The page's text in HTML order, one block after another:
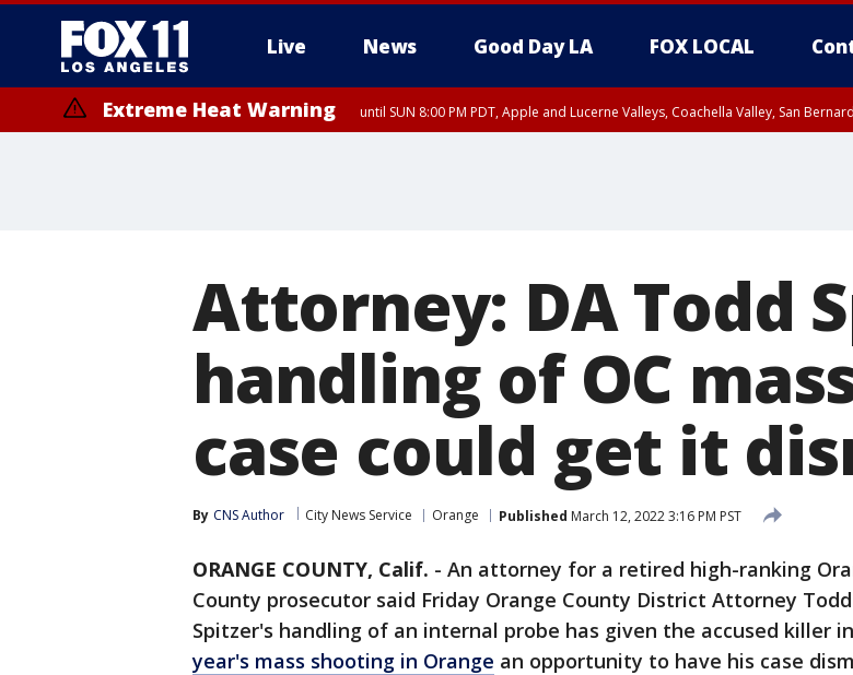
Live News Good Day LA FOX LOCAL
Extreme Heat Warning until SUN 8:00 PM PDT, Apple and Lucerne Valleys, Coachella Valley, San
Attorney: DA Todd
handling of OC
case could get it
By CNS Author City News Service Orange Published March 12, 2022 3:16 PM PST
ORANGE COUNTY, Calif. - An attorney for a retired high-ranking
County prosecutor said Friday Orange County District Attorney Todd
Spitzer's handling of an internal probe has given the accused killer in
year's mass shooting in Orange an opportunity to have his case